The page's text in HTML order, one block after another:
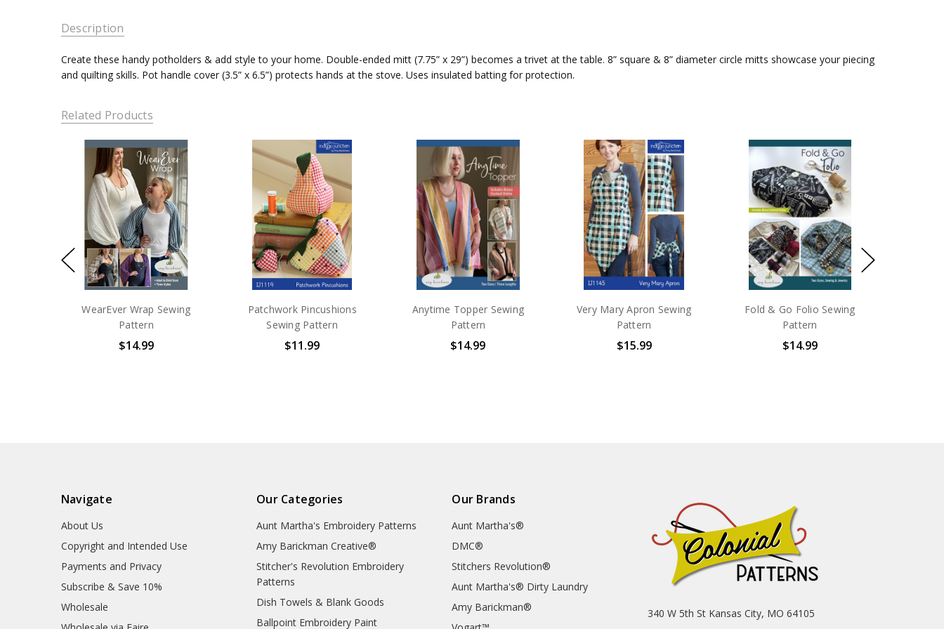
Description
Create these handy potholders & add style to your home. Double-ended mitt (7.75” x 29”) becomes a trivet at the table. 8” square & 8” diameter circle mitts showcase your piecing
and quilting skills. Pot handle cover (3.5” x 6.5”) protects hands at the stove. Uses insulated batting for protection.
Related Products
WearEver Wrap Sewing
Pattern
$14.99
Patchwork Pincushions
Sewing Pattern
$11.99
Anytime Topper Sewing
Pattern
$14.99
Very Mary Apron Sewing
Pattern
$15.99
Fold & Go Folio Sewing
Pattern
$14.99
Navigate
About Us
Copyright and Intended Use
Payments and Privacy
Subscribe & Save 10%
Wholesale
Our Categories
Aunt Martha's Embroidery Patterns
Amy Barickman Creative®
Stitcher's Revolution Embroidery
Patterns
Dish Towels & Blank Goods
Ballpoint Embroidery Paint
Our Brands
Aunt Martha's®
DMC®
Stitchers Revolution®
Aunt Martha's® Dirty Laundry
Amy Barickman®
340 W 5th St Kansas City, MO 64105